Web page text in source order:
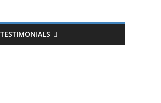
TESTIMONIALS